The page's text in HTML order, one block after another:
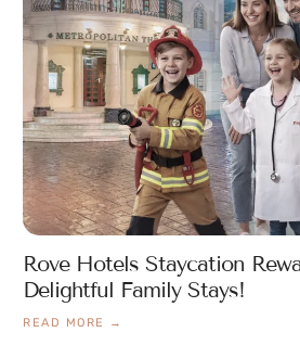
Rove Hotels Staycation
Delightful Family Stays!
READ MORE →